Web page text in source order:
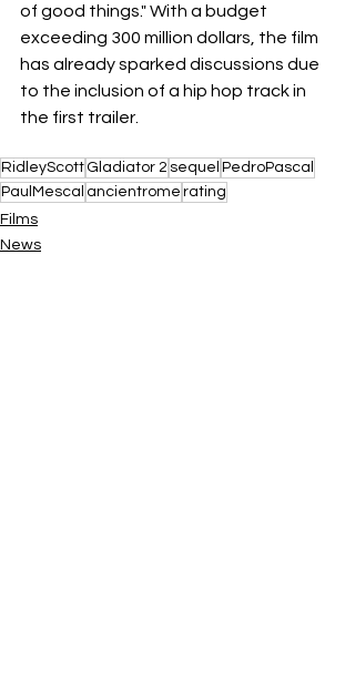
of good things." With a budget
exceeding 300 million dollars, the film
has already sparked discussions due
to the inclusion of a hip hop track in
the first trailer.
RidleyScott Gladiator 2 sequel PedroPascal
PaulMescal ancientrome rating
Films
News